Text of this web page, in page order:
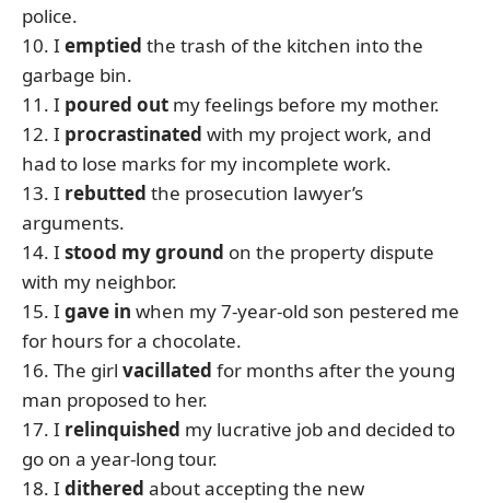
police.
10. I emptied the trash of the kitchen into the
garbage bin.
11. I poured out my feelings before my mother.
12. I procrastinated with my project work, and
had to lose marks for my incomplete work.
13. I rebutted the prosecution lawyer’s
arguments.
14. I stood my ground on the property dispute
with my neighbor.
15. I gave in when my 7-year-old son pestered me
for hours for a chocolate.
16. The girl vacillated for months after the young
man proposed to her.
17. I relinquished my lucrative job and decided to
go on a year-long tour.
18. I dithered about accepting the new